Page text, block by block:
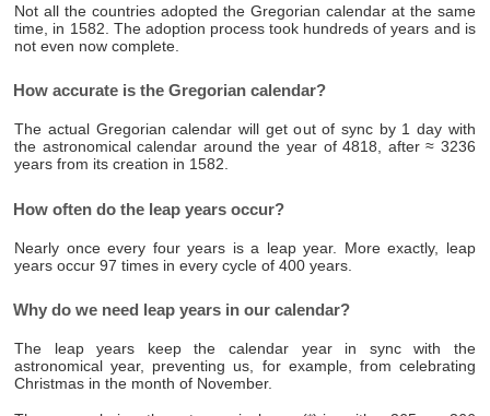
Not all the countries adopted the Gregorian calendar at the same
time, in 1582. The adoption process took hundreds of years and is
not even now complete.
How accurate is the Gregorian calendar?
The actual Gregorian calendar will get out of sync by 1 day with
the astronomical calendar around the year of 4818, after ≈ 3236
years from its creation in 1582.
How often do the leap years occur?
Nearly once every four years is a leap year. More exactly, leap
years occur 97 times in every cycle of 400 years.
Why do we need leap years in our calendar?
The leap years keep the calendar year in sync with the
astronomical year, preventing us, for example, from celebrating
Christmas in the month of November.